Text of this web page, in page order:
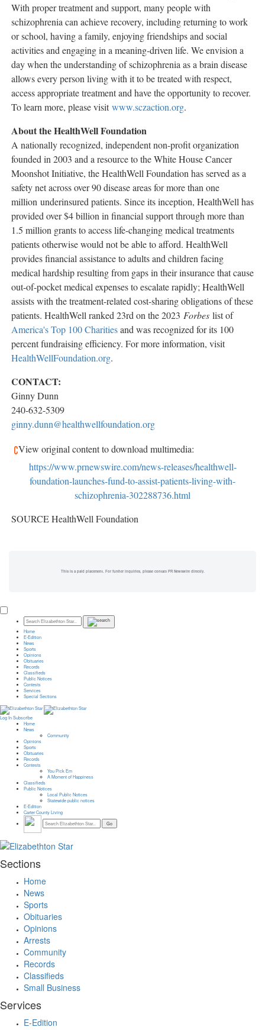
With proper treatment and support, many people with
schizophrenia can achieve recovery, including returning to work
or school, having a family, enjoying friendships and social
activities and engaging in a meaning-driven life. We envision a
day when the understanding of schizophrenia as a brain disease
allows every person living with it to be treated with respect,
access appropriate treatment and have the opportunity to recover.
To learn more, please visitwww.sczaction.org.
About the HealthWell Foundation
A nationally recognized, independent non-profit organization
founded in 2003 and a resource to the White House Cancer
Moonshot Initiative, the HealthWell Foundation has served as a
safety net across over 90 disease areas for more than one
million underinsured patients. Since its inception, HealthWell has
provided over$4 billion in financial support through more than
1.5 million grants to access life-changing medical treatments
patients otherwise would not be able to afford. HealthWell
provides financial assistance to adults and children facing
medical hardship resulting from gaps in their insurance that cause
out-of-pocket medical expenses to escalate rapidly; HealthWell
assists with the treatment-related cost-sharing obligations of these
patients. HealthWell ranked 23rd on the 2023 Forbes list of
America's Top 100 Charitiesand was recognized for its 100
percent fundraising efficiency. For more information, visit
HealthWellFoundation.org.
CONTACT:
Ginny Dunn
240-632-5309
ginny.dunn@healthwellfoundation.org
View original content to download multimedia:
https://www.prnewswire.com/news-releases/healthwell-
foundation-launches-fund-to-assist-patients-living-with-
schizophrenia-302288736.html
SOURCE HealthWell Foundation
This is a paid placement. For further inquiries, please contact PR Newswire directly.
Home
E-Edition
News
Sports
Opinions
Obituaries
Records
Classifieds
Public Notices
Contests
Services
Special Sections
Log In Subscribe
Home
News
Community
Opinions
Sports
Obituaries
Records
Contests
You Pick Em
A Moment of Happiness
Classifieds
Public Notices
Local Public Notices
Statewide public notices
E-Edition
Carter County Living
Sections
Home
News
Sports
Obituaries
Opinions
Arrests
Community
Records
Classifieds
Small Business
Services
E-Edition